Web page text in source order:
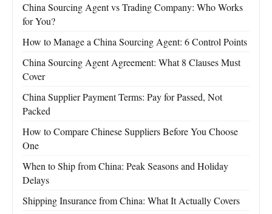
China Sourcing Agent vs Trading Company: Who Works
for You?
How to Manage a China Sourcing Agent: 6 Control Points
China Sourcing Agent Agreement: What 8 Clauses Must
Cover
China Supplier Payment Terms: Pay for Passed, Not
Packed
How to Compare Chinese Suppliers Before You Choose
One
When to Ship from China: Peak Seasons and Holiday
Delays
Shipping Insurance from China: What It Actually Covers